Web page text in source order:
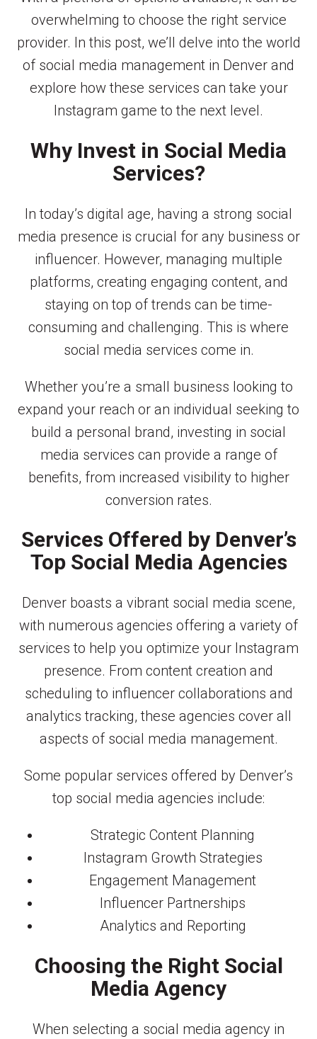
overwhelming to choose the right service
provider. In this post, we’ll delve into the world
of social media management in Denver and
explore how these services can take your
Instagram game to the next level.
Why Invest in Social Media
Services?
In today’s digital age, having a strong social
media presence is crucial for any business or
influencer. However, managing multiple
platforms, creating engaging content, and
staying on top of trends can be time-
consuming and challenging. This is where
social media services come in.
Whether you’re a small business looking to
expand your reach or an individual seeking to
build a personal brand, investing in social
media services can provide a range of
benefits, from increased visibility to higher
conversion rates.
Services Offered by Denver’s
Top Social Media Agencies
Denver boasts a vibrant social media scene,
with numerous agencies offering a variety of
services to help you optimize your Instagram
presence. From content creation and
scheduling to influencer collaborations and
analytics tracking, these agencies cover all
aspects of social media management.
Some popular services offered by Denver’s
top social media agencies include:
Strategic Content Planning
Instagram Growth Strategies
Engagement Management
Influencer Partnerships
Analytics and Reporting
Choosing the Right Social
Media Agency
When selecting a social media agency in